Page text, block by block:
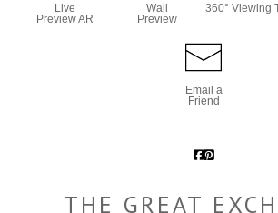
Live
Preview AR
Wall
Preview
360° Viewing
Email a
Friend
THE GREAT